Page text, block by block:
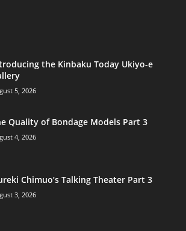
the Kinbaku Today Ukiyo-e
5, 2026
Quality of Bondage Models Part 3
4, 2026
Chimuo’s Talking Theater Part 3
3, 2026